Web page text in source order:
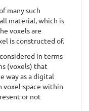
many such
material, which is
voxels are
is constructed of.
in terms
(voxels) that
way as a digital
voxel-space within
or not